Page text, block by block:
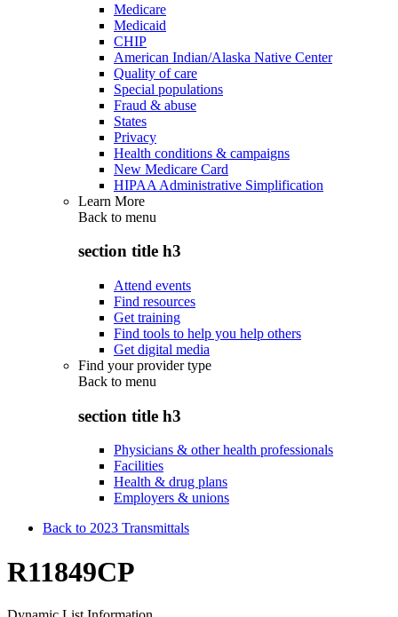
Medicare
Medicaid
CHIP
American Indian/Alaska Native Center
Quality of care
Special populations
Fraud & abuse
States
Privacy
Health conditions & campaigns
New Medicare Card
HIPAA Administrative Simplification
Learn More
Back to menu
section title h3
Attend events
Find resources
Get training
Find tools to help you help others
Get digital media
Find your provider type
Back to menu
section title h3
Physicians & other health professionals
Facilities
Health & drug plans
Employers & unions
Back to 2023 Transmittals
R11849CP